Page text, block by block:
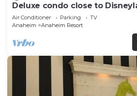
Deluxe condo close to
Sept 7
Air Conditioner Parking
TV
Anaheim
Anaheim Resort